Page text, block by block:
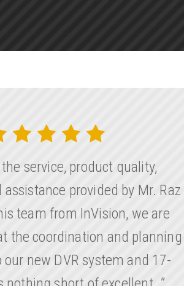
service, product quality,
assistance provided by Mr. Raz
team from InVision, we are
the coordination and planning
new DVR system and 17-